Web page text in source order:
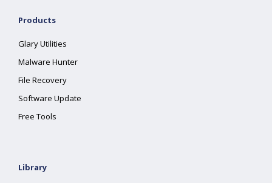
Products
Glary Utilities
Malware Hunter
File Recovery
Software Update
Free Tools
Library